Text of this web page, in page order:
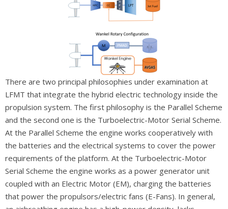
There are two principal philosophies under examination at
LFMT that integrate the hybrid electric technology inside the
propulsion system. The first philosophy is the Parallel Scheme
and the second one is the Turboelectric-Motor Serial Scheme.
At the Parallel Scheme the engine works cooperatively with
the batteries and the electrical systems to cover the power
requirements of the platform. At the Turboelectric-Motor
Serial Scheme the engine works as a power generator unit
coupled with an Electric Motor (EM), charging the batteries
that power the propulsors/electric fans (E-Fans). In general,